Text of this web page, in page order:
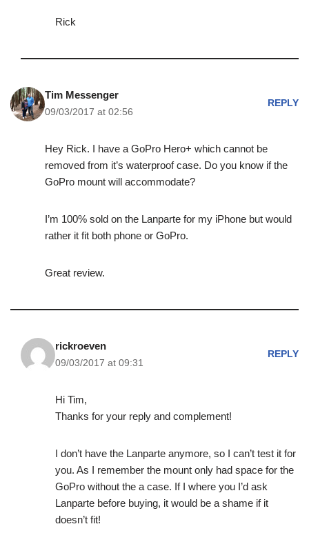
Rick
Tim Messenger
09/03/2017 at 02:56
REPLY
Hey Rick. I have a GoPro Hero+ which cannot be
removed from it’s waterproof case. Do you know if the
GoPro mount will accommodate?
I’m 100% sold on the Lanparte for my iPhone but would
rather it fit both phone or GoPro.
Great review.
rickroeven
09/03/2017 at 09:31
REPLY
Hi Tim,
Thanks for your reply and complement!
I don’t have the Lanparte anymore, so I can’t test it for
you. As I remember the mount only had space for the
GoPro without the a case. If I where you I’d ask
Lanparte before buying, it would be a shame if it
doesn’t fit!